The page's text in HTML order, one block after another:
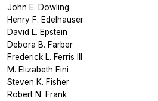
John E. Dowling
Henry F. Edelhauser
David L. Epstein
Debora B. Farber
Frederick L. Ferris III
M. Elizabeth Fini
Steven K. Fisher
Robert N. Frank